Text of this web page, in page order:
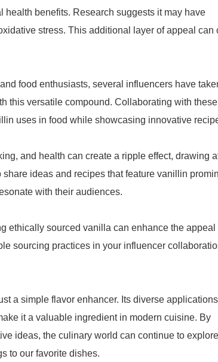
benefits. Research suggests it may have
stress. This additional layer of appeal can
food enthusiasts, several influencers have
this versatile compound. Collaborating with these
uses in food while showcasing innovative
and health can create a ripple effect, drawing
ideas and recipes that feature vanillin
with their audiences.
ethically sourced vanilla can enhance the appeal
sourcing practices in your influencer
a simple flavor enhancer. Its diverse
it a valuable ingredient in modern cuisine. By
ideas, the culinary world can continue to
to our favorite dishes.